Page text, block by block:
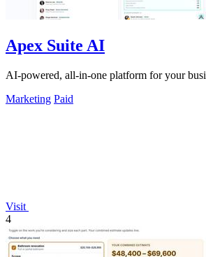
Apex Suite AI
AI-powered, all-in-one platform for your
Marketing Paid
Visit
4